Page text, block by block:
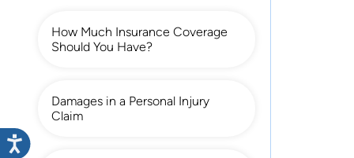
How Much Insurance Coverage
Should You Have?
Damages in a Personal Injury
Claim